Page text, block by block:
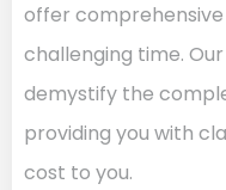
offer
challenging time.
demystify the
providing you with
cost to you.